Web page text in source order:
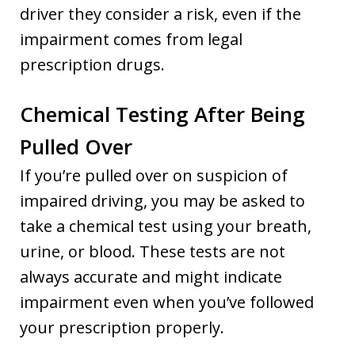
driver they consider a risk, even if the
impairment comes from legal
prescription drugs.
Chemical Testing After Being
Pulled Over
If you’re pulled over on suspicion of
impaired driving, you may be asked to
take a chemical test using your breath,
urine, or blood. These tests are not
always accurate and might indicate
impairment even when you’ve followed
your prescription properly.